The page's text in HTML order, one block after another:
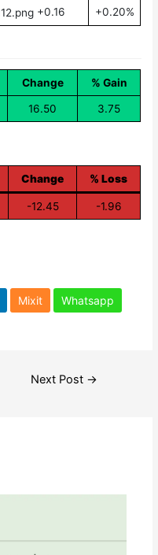
+0.16 +0.20%
Change % Gain
16.50 3.75
Change % Loss
-12.45 -1.96
Mixit Whatsapp
Next Post →